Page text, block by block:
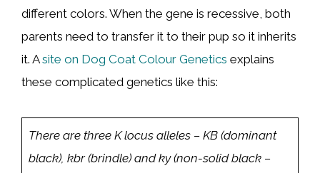
different colors. When the gene is recessive, both
parents need to transfer it to their pup so it inherits
it. Asite on Dog Coat Colour Genetics explains
these complicated genetics like this:
There are three K locus alleles – KB (dominant
black), kbr (brindle) and ky (non-solid black –